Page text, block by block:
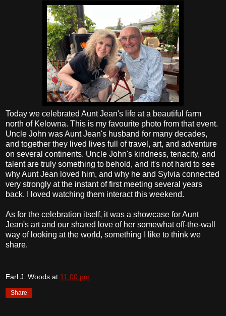
Today we celebrated Aunt Jean's life at a beautiful farm
north of Kelowna. This is my favourite photo from that event.
Uncle John was Aunt Jean's husband for many decades,
and together they lived lives full of travel, art, and adventure
on several continents. Uncle John's kindness, tenacity, and
talent are truly something to behold, and it's not hard to see
why Aunt Jean loved him, and why he and Sylvia connected
very strongly at the instant of first meeting several years
back. I loved watching them interact this weekend.
As for the celebration itself, it was a showcase for Aunt
Jean's art and our shared love of her somewhat off-the-wall
way of looking at the world, something I like to think we
share.
Earl J. Woods at 11:00 pm
Share